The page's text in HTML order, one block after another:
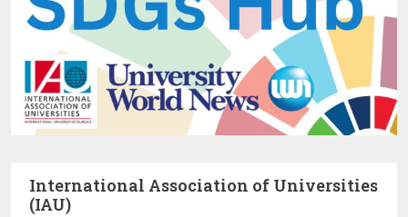
International Association of Universities
(IAU)